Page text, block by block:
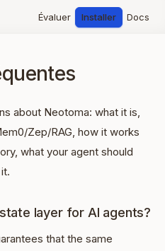
Évaluer Installer Docs
about Neotoma: what it is,
Zep/RAG, how it works
what your agent should
layer for AI agents?
that the same